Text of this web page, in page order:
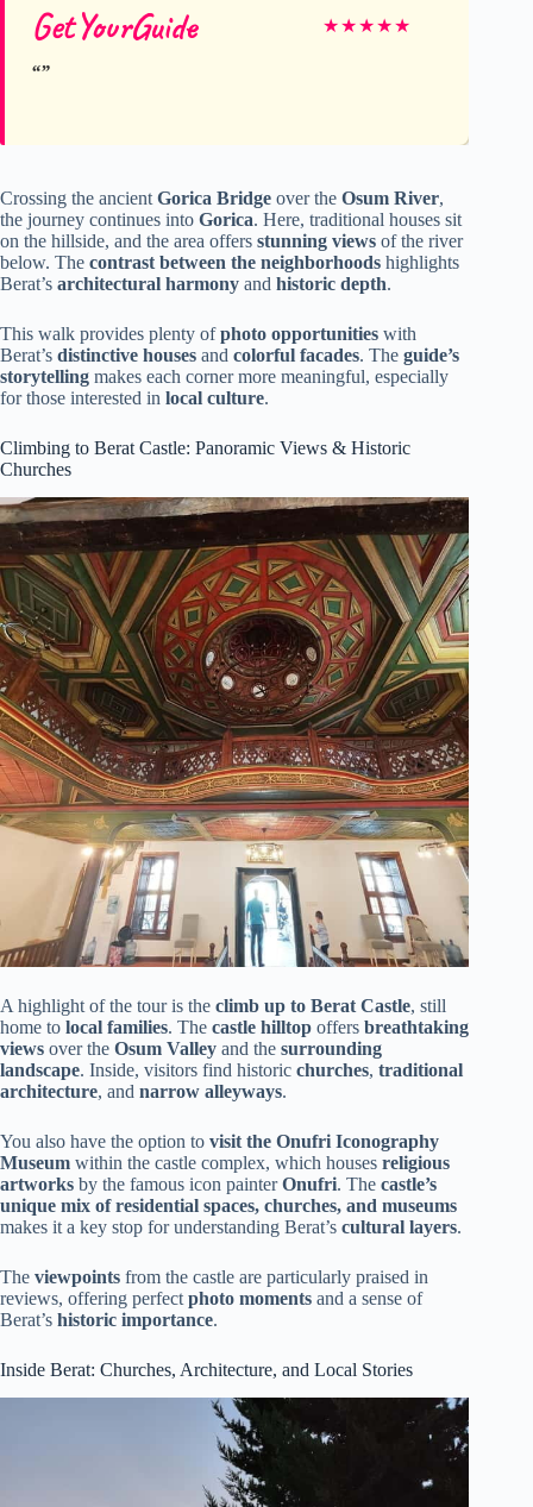
GetYourGuide ★★★★★
Crossing the ancient Gorica Bridge over the Osum River,
the journey continues into Gorica. Here, traditional houses sit
on the hillside, and the area offers stunning views of the river
below. The contrast between the neighborhoods highlights
Berat’s architectural harmony and historic depth.
This walk provides plenty ofphoto opportunities with
Berat’s distinctive houses and colorful facades. The guide’s
storytelling makes each corner more meaningful, especially
for those interested in local culture.
Climbing to Berat Castle: Panoramic Views & Historic
Churches
A highlight of the tour is the climb up to Berat Castle, still
home to local families. The castle hilltop offers breathtaking
views over the Osum Valley and the surrounding
landscape. Inside, visitors find historic churches, traditional
architecture, and narrow alleyways.
You also have the option to visit the Onufri Iconography
Museum within the castle complex, which houses religious
artworks by the famous icon painterOnufri. The castle’s
unique mix of residential spaces, churches, and museums
makes it a key stop for understanding Berat’s cultural layers.
The viewpoints from the castle are particularly praised in
reviews, offering perfect photo moments and a sense of
Berat’s historic importance.
Inside Berat: Churches, Architecture, and Local Stories